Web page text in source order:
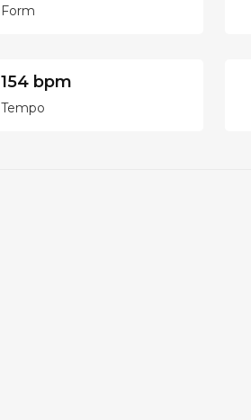
Form
154 bpm
Tempo